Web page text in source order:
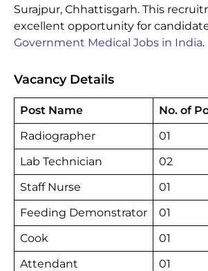
Surajpur, Chhattisgarh. This
excellent opportunity for
Government Medical Jobs in India.
Vacancy Details
Post Name
No. of
Radiographer
01
Lab Technician
02
Staff Nurse
01
Feeding Demonstrator
01
Cook
01
Attendant
01